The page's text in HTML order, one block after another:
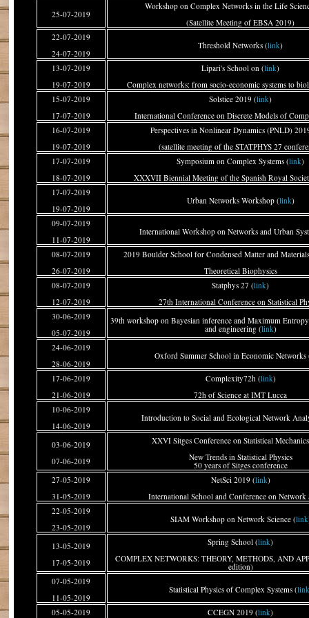
25-07-2019
Workshop on Complex Networks in the Life
(Satellite Meeting of EBSA 2019)
22-07-2019
24-07-2019
Threshold Networks (link)
13-07-2019
19-07-2019
Lipari's School on (link)
Complex networks: from socio-economic systems to
15-07-2019
17-07-2019
Solstice 2019 (link)
International Conference on Discrete Models of
16-07-2019
19-07-2019
Perspectives in Nonlinear Dynamics (PNLD)
(satellite meeting of the STATPHYS 27
17-07-2019
18-07-2019
Symposium on Complex Systems (link)
XXXVII Biennial Meeting of the Spanish Royal
17-07-2019
19-07-2019
Urban Networks Workshop (link)
09-07-2019
11-07-2019
International Workshop on Networks and Urban
08-07-2019
26-07-2019
2019 Boulder School for Condensed Matter and
Theoretical Biophysics
08-07-2019
12-07-2019
Statphys 27 (link)
27th International Conference on Statistical
30-06-2019
05-07-2019
39th workshop on Bayesian inference and Maximum
and engineering (link)
24-06-2019
28-06-2019
Oxford Summer School in Economic Networks
17-06-2019
21-06-2019
Complexity72h (link)
72h of Science at IMT Lucca
10-06-2019
14-06-2019
Introduction to Social and Ecological Network
03-06-2019
07-06-2019
XXVI Sitges Conference on Statistical
New Trends in Statistical Physics
50 years of Sitges conference
27-05-2019
31-05-2019
NetSci 2019 (link)
International School and Conference on Network
22-05-2019
23-05-2019
SIAM Workshop on Network Science (link
13-05-2019
17-05-2019
Spring School (link)
COMPLEX NETWORKS: THEORY, METHODS, AND
edition)
07-05-2019
11-05-2019
Statistical Physics of Complex Systems (link
05-05-2019
CCEGN 2019 (link)